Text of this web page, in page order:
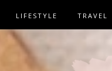
LIFESTYLE TRAVEL